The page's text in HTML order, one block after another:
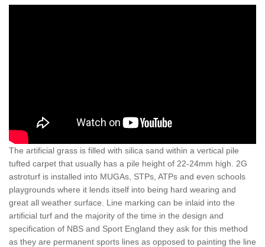
The artificial grass is filled with silica sand within a vertical pile
tufted carpet that usually has a pile height of 22-24mm high. 2G
astroturf is installed into MUGAs, STPs, ATPs and even schools
playgrounds where it lends itself into being hard wearing and
great all weather surface. Line marking can be inlaid into the
artificial turf and the majority of the time in the design and
specification of NBS and Sport England they ask for this method
as they are permanent sports lines as opposed to painting the line